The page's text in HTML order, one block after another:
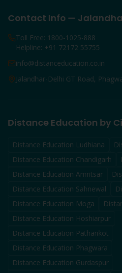
Contact Info —
Toll Free: 1800-1025-888
Helpline: +91 72172 55755
info@distanceducation.co.in
Jalandhar-Delhi GT Road,
Distance Education by
Distance Education Ludhiana
Distance Education Chandigarh
Distance Education Amritsar
Distance Education Sahnewal
Distance Education Moga
Distance Education Hoshiarpur
Distance Education Pathankot
Distance Education Phagwara
Distance Education Gurdaspur